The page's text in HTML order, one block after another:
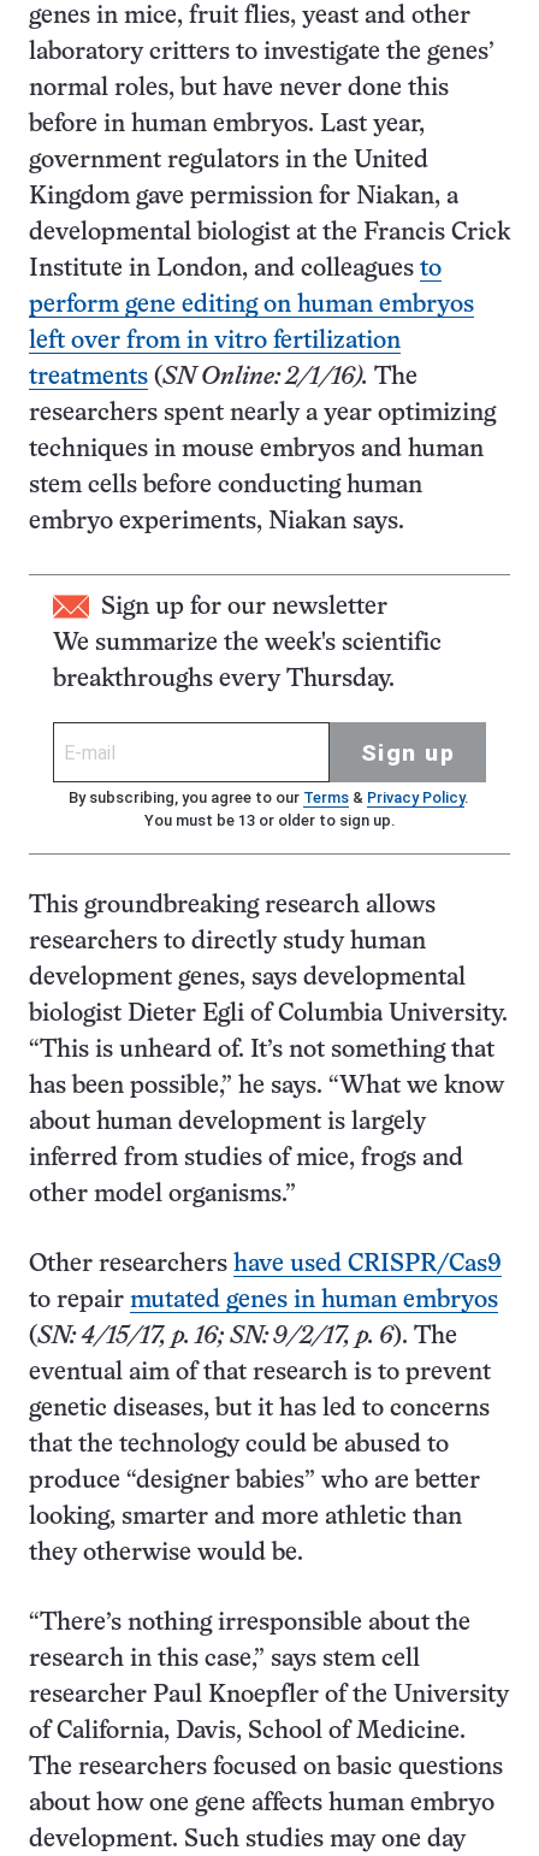
genes in mice, fruit flies, yeast and other
laboratory critters to investigate the genes’
normal roles, but have never done this
before in human embryos. Last year,
government regulators in the United
Kingdom gave permission for Niakan, a
developmental biologist at the Francis Crick
Institute in London, and colleagues to
perform gene editing on human embryos
left over from in vitro fertilization
treatments (SN Online: 2/1/16). The
researchers spent nearly a year optimizing
techniques in mouse embryos and human
stem cells before conducting human
embryo experiments, Niakan says.
Sign up for our newsletter
We summarize the week's scientific
breakthroughs every Thursday.
Sign up
By subscribing, you agree to our Terms& Privacy Policy.
You must be 13 or older to sign up.
This groundbreaking research allows
researchers to directly study human
development genes, says developmental
biologist Dieter Egli of Columbia University.
“This is unheard of. It’s not something that
has been possible,” he says. “What we know
about human development is largely
inferred from studies of mice, frogs and
other model organisms.”
Other researchers have used CRISPR/Cas9
to repair mutated genes in human embryos
(SN: 4/15/17, p. 16; SN: 9/2/17, p. 6). The
eventual aim of that research is to prevent
genetic diseases, but it has led to concerns
that the technology could be abused to
produce “designer babies” who are better
looking, smarter and more athletic than
they otherwise would be.
“There’s nothing irresponsible about the
research in this case,” says stem cell
researcher Paul Knoepfler of the University
of California, Davis, School of Medicine.
The researchers focused on basic questions
about how one gene affects human embryo
development. Such studies may one day